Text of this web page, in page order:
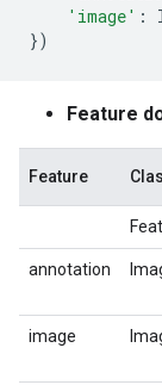
'image' :
})
Feature
Feature
annotation
image